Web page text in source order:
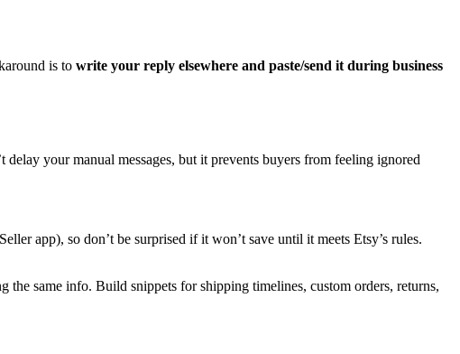
is to write your reply elsewhere and paste/send it during business
your manual messages, but it prevents buyers from feeling ignored
app), so don’t be surprised if it won’t save until it meets Etsy’s rules.
same info. Build snippets for shipping timelines, custom orders, returns,